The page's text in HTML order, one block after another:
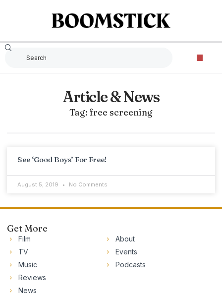
Article & News
Tag: free screening
See ‘Good Boys’ For Free!
August 5, 2019 No Comments
Get More
Film
TV
Music
Reviews
News
About
Events
Podcasts